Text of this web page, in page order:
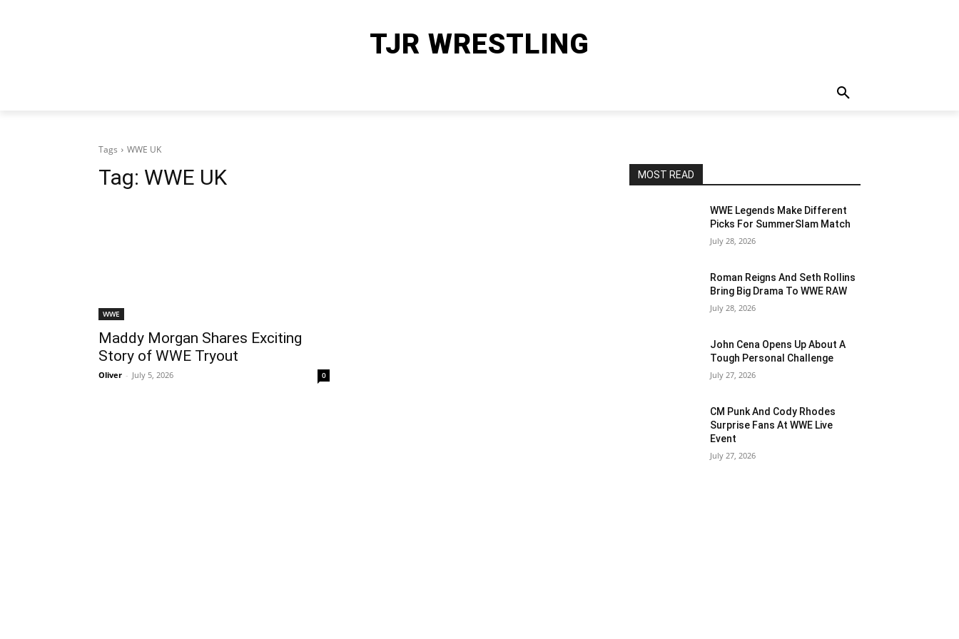
TJR WRESTLING
Tags WWE UK
Tag: WWE UK
WWE
Maddy Morgan Shares Exciting
Story of WWE Tryout
Oliver - July 5, 2026 0
MOST READ
WWE Legends Make Different
Picks For SummerSlam Match
July 28, 2026
Roman Reigns And Seth Rollins
Bring Big Drama To WWE RAW
July 28, 2026
John Cena Opens Up About A
Tough Personal Challenge
July 27, 2026
CM Punk And Cody Rhodes
Surprise Fans At WWE Live
Event
July 27, 2026